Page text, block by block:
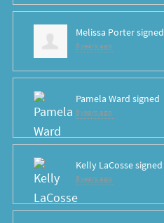
Melissa Portersigned
8 years ago
Pamela Ward signed
8 years ago
Kelly LaCossesigned
8 years ago